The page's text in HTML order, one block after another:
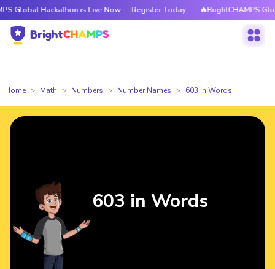
Hackathon is Live Now — Register Today 🔥BrightCHAMPS Global
Home Math Numbers Number Names 603 in Words
603 in Words